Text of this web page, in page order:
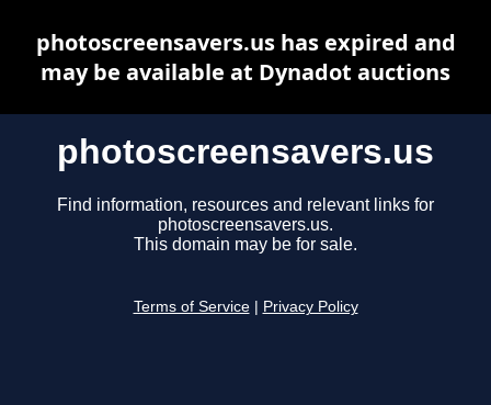
photoscreensavers.us
Find information, resources and relevant links for
photoscreensavers.us.
This domain may be for sale.
Terms of Service Privacy Policy
photoscreensavers.us has expired and
may be available at Dynadot auctions